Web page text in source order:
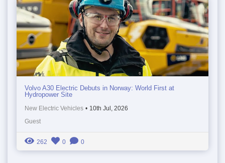
Volvo A30 Electric Debuts in Norway: World First at
Hydropower Site
New Electric Vehicles • 10th Jul, 2026
Guest
262 0 0